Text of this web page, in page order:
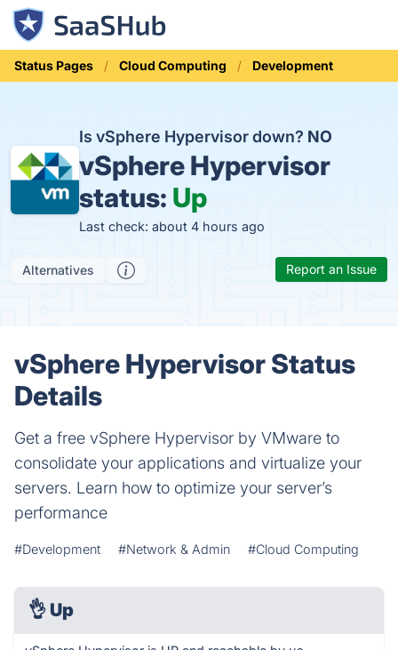
Status Pages Cloud Computing Development
Is vSphere Hypervisor down? NO
vSphere Hypervisor
status: Up
Last check: about 4 hours ago
Alternatives Report an Issue
vSphere Hypervisor Status
Details
Get a free vSphere Hypervisor by VMware to
consolidate your applications and virtualize your
servers. Learn how to optimize your server’s
performance
#Development #Network & Admin #Cloud Computing
👌 Up